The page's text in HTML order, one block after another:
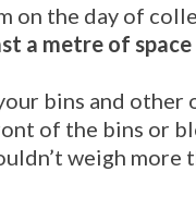
on the day of
a metre of space
bins and other
of the bins or
weigh more